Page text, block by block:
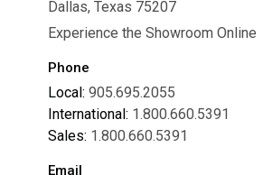
Dallas, Texas 75207
Experience the Showroom Online
Phone
Local:905.695.2055
International: 1.800.660.5391
Sales: 1.800.660.5391
Email